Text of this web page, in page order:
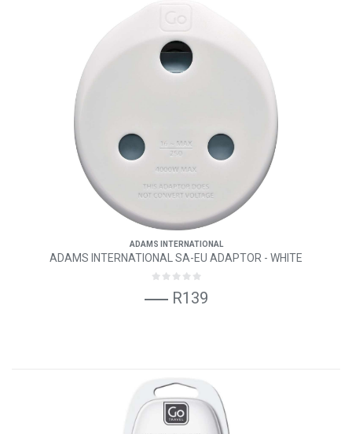
ADAMS INTERNATIONAL
ADAMS INTERNATIONAL SA-EU ADAPTOR - WHITE
R139